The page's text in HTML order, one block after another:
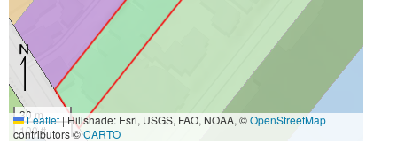
30 m
100 ft
Leaflet|Hillshade: Esri, USGS, FAO, NOAA, ©OpenStreetMap
contributors ©CARTO